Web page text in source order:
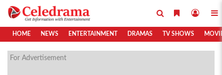
HOME NEWS ENTERTAINMENT DRAMAS TV SHOWS
For Advertisement